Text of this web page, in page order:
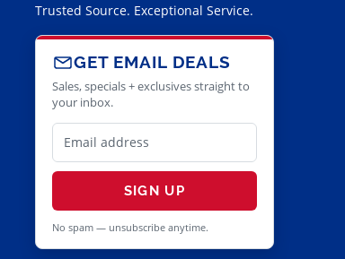
Trusted Source. Exceptional Service.
GET EMAIL DEALS
Sales, specials + exclusives straight to
your inbox.
SIGN UP
No spam — unsubscribe anytime.